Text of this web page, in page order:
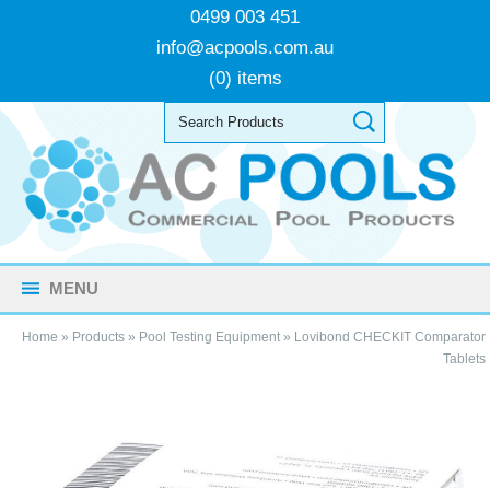
0499 003 451
info@acpools.com.au
(0) items
MENU
Home » Products» Pool Testing Equipment» Lovibond CHECKIT Comparator
Tablets